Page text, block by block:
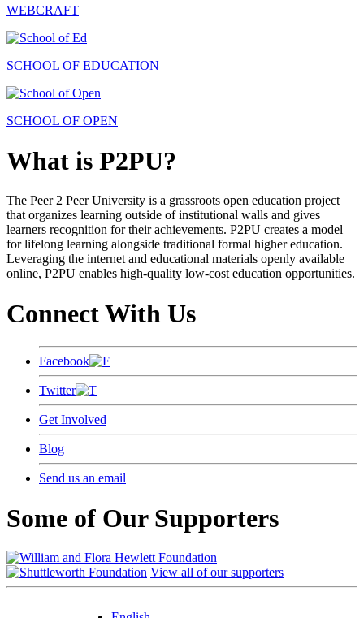
WEBCRAFT
SCHOOL OF EDUCATION
SCHOOL OF OPEN
What is P2PU?
The Peer 2 Peer University is a grassroots open education project
that organizes learning outside of institutional walls and gives
learners recognition for their achievements. P2PU creates a model
for lifelong learning alongside traditional formal higher education.
Leveraging the internet and educational materials openly available
online, P2PU enables high-quality low-cost education opportunities.
Connect With Us
Facebook
Twitter
Get Involved
Blog
Send us an email
Some of Our Supporters
View all of our supporters